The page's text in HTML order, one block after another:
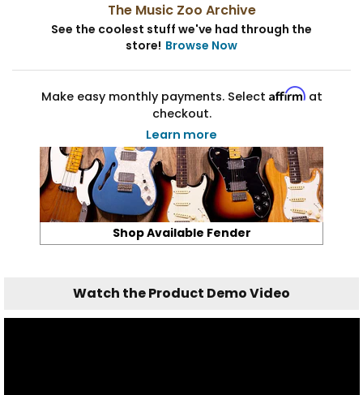
The Music Zoo Archive
See the coolest stuff we've had through the
store! Browse Now
Make easy monthly payments. Select Affirmat
checkout.
Learn more
Shop Available Fender
Watch the Product Demo Video